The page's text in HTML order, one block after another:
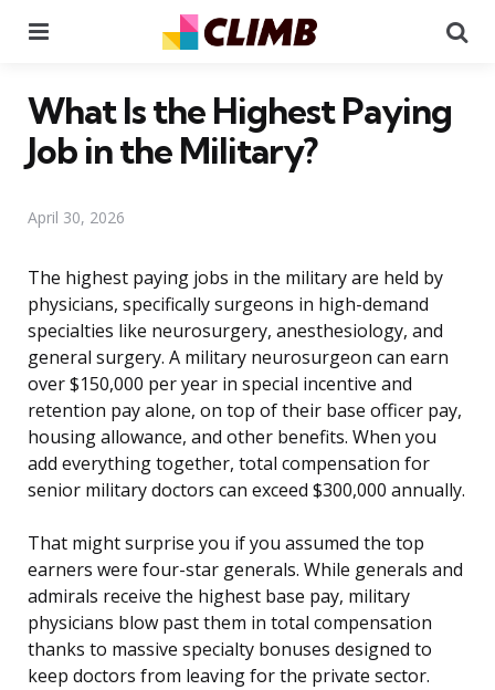
What Is the Highest Paying
Job in the Military?
April 30, 2026
The highest paying jobs in the military are held by
physicians, specifically surgeons in high-demand
specialties like neurosurgery, anesthesiology, and
general surgery. A military neurosurgeon can earn
over $150,000 per year in special incentive and
retention pay alone, on top of their base officer pay,
housing allowance, and other benefits. When you
add everything together, total compensation for
senior military doctors can exceed $300,000 annually.
That might surprise you if you assumed the top
earners were four-star generals. While generals and
admirals receive the highest base pay, military
physicians blow past them in total compensation
thanks to massive specialty bonuses designed to
keep doctors from leaving for the private sector.